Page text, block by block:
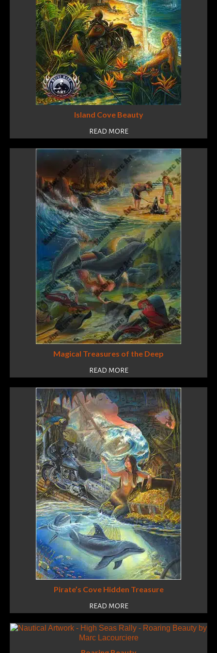
Island Cove Beauty
READ MORE
Magical Treasures of the Deep
READ MORE
Pirate’s Cove Hidden Treasure
READ MORE